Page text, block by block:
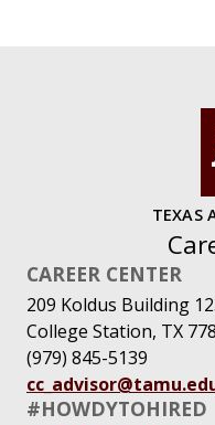
TEXAS
CAREER CENTER
209 Koldus Building
College Station, TX
(979) 845-5139
#HOWDYTOHIRED